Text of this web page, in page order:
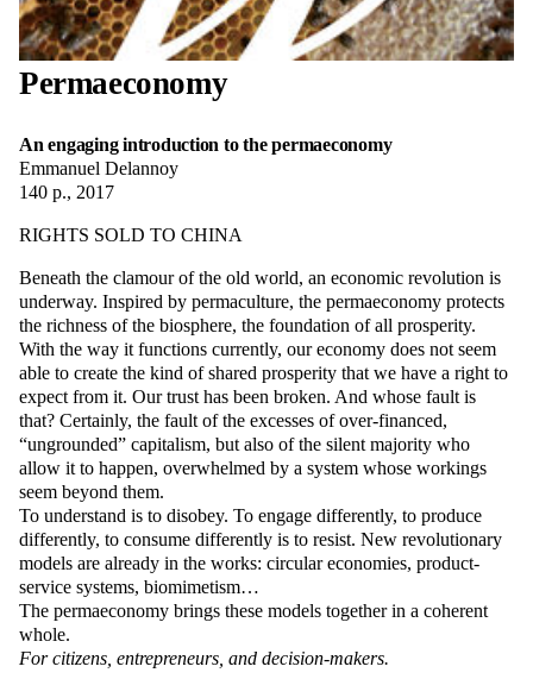
Permaeconomy
An engaging introduction to the permaeconomy
Emmanuel Delannoy
140 p., 2017
RIGHTS SOLD TO CHINA
Beneath the clamour of the old world, an economic revolution is
underway. Inspired by permaculture, the permaeconomy protects
the richness of the biosphere, the foundation of all prosperity.
With the way it functions currently, our economy does not seem
able to create the kind of shared prosperity that we have a right to
expect from it. Our trust has been broken. And whose fault is
that? Certainly, the fault of the excesses of over-financed,
“ungrounded” capitalism, but also of the silent majority who
allow it to happen, overwhelmed by a system whose workings
seem beyond them.
To understand is to disobey. To engage differently, to produce
differently, to consume differently is to resist. New revolutionary
models are already in the works: circular economies, product-
service systems, biomimetism…
The permaeconomy brings these models together in a coherent
whole.
For citizens, entrepreneurs, and decision-makers.